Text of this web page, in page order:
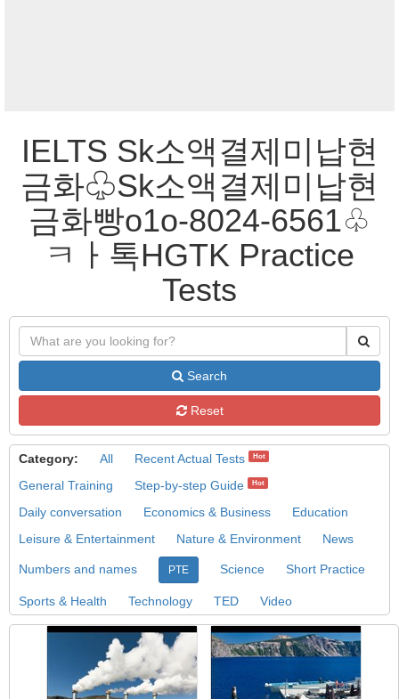
IELTS Sk소액결제미납현
금화♧Sk소액결제미납현
금화빵o1o-8024-6561♧
ㅋㅏ톡HGTK Practice
Tests
Search
Reset
Category: All Recent Actual Tests Hot
General Training Step-by-step Guide Hot
Daily conversation Economics & Business
Education
Leisure & Entertainment
Nature & Environment News
Numbers and names PTE Science Short Practice
Sports & Health Technology TED Video